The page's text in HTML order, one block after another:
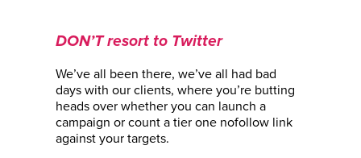
DON’T resort to Twitter
We’ve all been there, we’ve all had bad
days with our clients, where you’re butting
heads over whether you can launch a
campaign or count a tier one nofollow link
against your targets.